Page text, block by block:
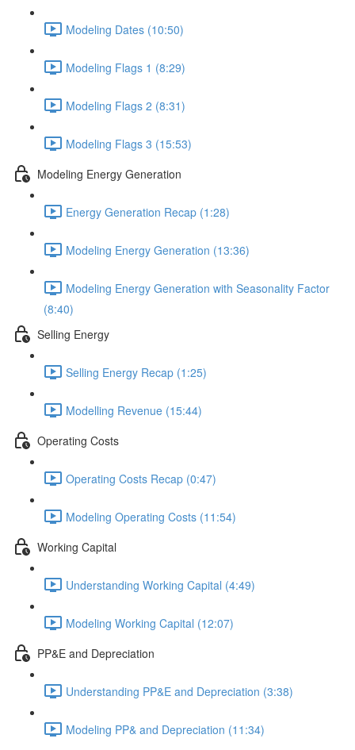
Modeling Dates (10:50)
Modeling Flags 1 (8:29)
Modeling Flags 2 (8:31)
Modeling Flags 3 (15:53)
Modeling Energy Generation
Energy Generation Recap (1:28)
Modeling Energy Generation (13:36)
Modeling Energy Generation with Seasonality Factor
(8:40)
Selling Energy
Selling Energy Recap (1:25)
Modelling Revenue (15:44)
Operating Costs
Operating Costs Recap (0:47)
Modeling Operating Costs (11:54)
Working Capital
Understanding Working Capital (4:49)
Modeling Working Capital (12:07)
PP&E and Depreciation
Understanding PP&E and Depreciation (3:38)
Modeling PP& and Depreciation (11:34)